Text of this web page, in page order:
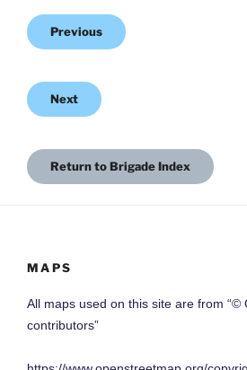
Previous
Next
Return to Brigade Index
MAPS
All maps used on this site are from “©
contributors”